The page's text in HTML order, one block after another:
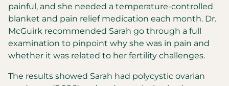
painful, and she needed a temperature-controlled
blanket and pain relief medication each month. Dr.
McGuirk recommended Sarah go through a full
examination to pinpoint why she was in pain and
whether it was related to her fertility challenges.
The results showed Sarah had polycystic ovarian